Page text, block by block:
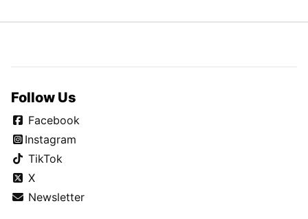
Follow Us
Facebook
Instagram
TikTok
X
Newsletter